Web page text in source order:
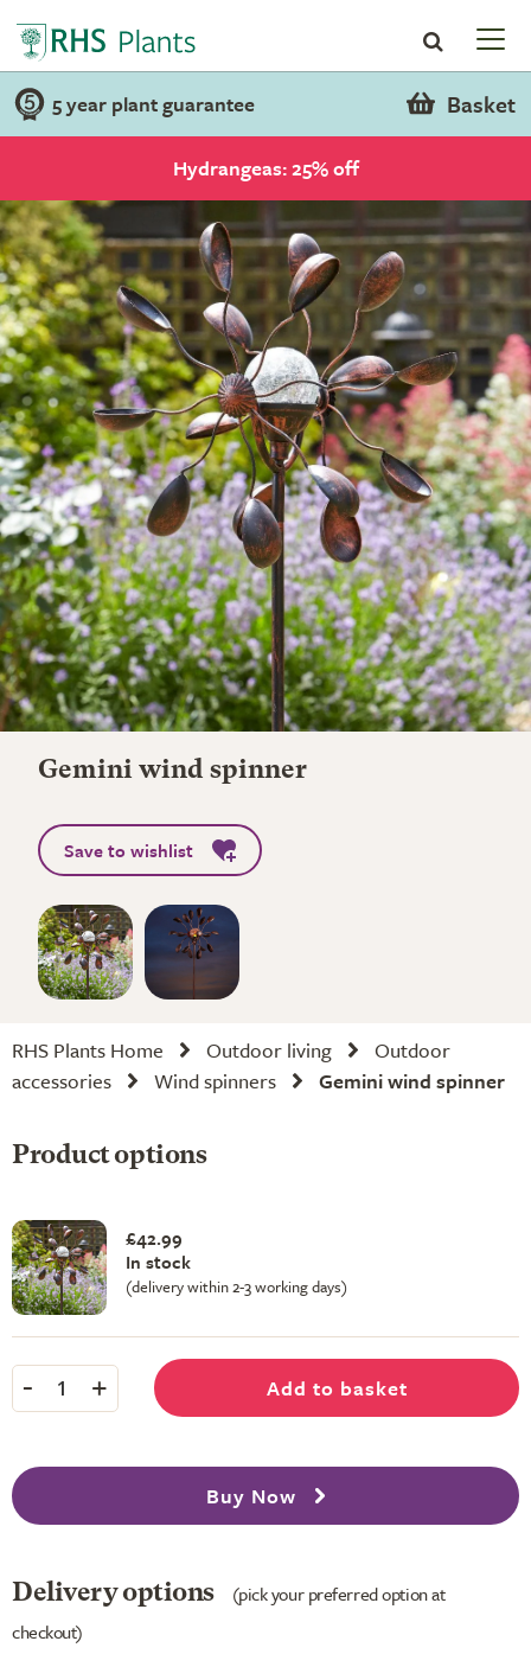
5 year plant guarantee Basket
Hydrangeas: 25% off
Gemini wind spinner
Save to wishlist
RHS Plants Home Outdoor living
Outdoor
accessories
Wind spinners Gemini wind spinner
Product options
£42.99
In stock
(delivery within 2-3 working days)
- 1 + Add to basket
Buy Now
Delivery options
(pick your preferred option at
checkout)